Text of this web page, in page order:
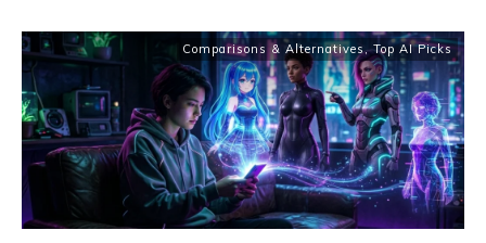
Comparisons & Alternatives,Top AI Picks